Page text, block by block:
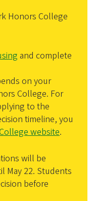
Honors College
and complete
on your
College. For
to the
timeline, you
website.
will be
May 22. Students
before